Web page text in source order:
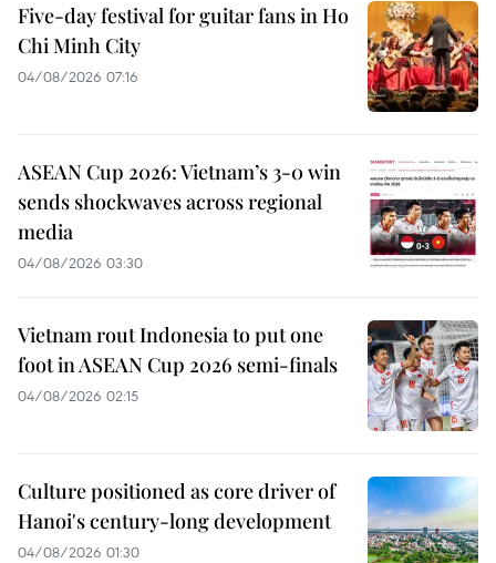
Five-day festival for guitar fans in Ho
Chi Minh City
04/08/2026 07:16
ASEAN Cup 2026: Vietnam’s 3-0 win
sends shockwaves across regional
media
04/08/2026 03:30
Vietnam rout Indonesia to put one
foot in ASEAN Cup 2026 semi-finals
04/08/2026 02:15
Culture positioned as core driver of
Hanoi's century-long development
04/08/2026 01:30